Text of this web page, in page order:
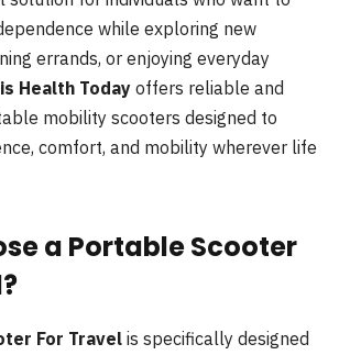
while exploring new
errands, or enjoying everyday
Health Today offers reliable and
mobility scooters designed to
comfort, and mobility wherever life
a Portable Scooter
For Travel is specifically designed